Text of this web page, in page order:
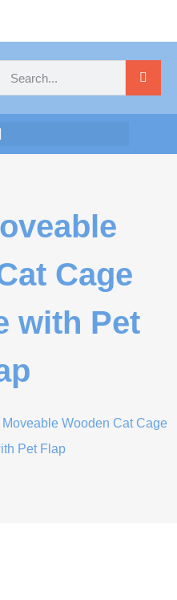
Cage
with Pet
Moveable Wooden Cat Cage
Pet Flap